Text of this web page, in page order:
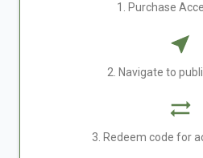
1. Purchase
2. Navigate to
3. Redeem code for